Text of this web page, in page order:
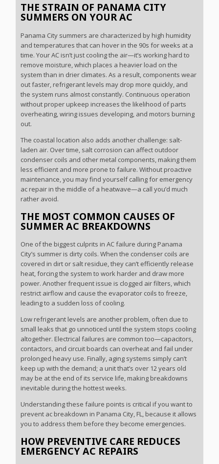
THE STRAIN OF PANAMA CITY
SUMMERS ON YOUR AC
Panama City summers are characterized by high humidity
and temperatures that can hover in the 90s for weeks at a
time. Your AC isn’t just cooling the air—it’s working hard to
remove moisture, which places a heavier load on the
system than in drier climates. As a result, components wear
out faster, refrigerant levels may drop more quickly, and
the system runs almost constantly. Continuous operation
without proper upkeep increases the likelihood of parts
overheating, wiring issues developing, and motors burning
out.
The coastal location also adds another challenge: salt-
laden air. Over time, salt corrosion can affect outdoor
condenser coils and other metal components, making them
less efficient and more prone to failure. Without proactive
maintenance, you may find yourself calling for emergency
ac repair in the middle of a heatwave—a call you’d much
rather avoid.
THE MOST COMMON CAUSES OF
SUMMER AC BREAKDOWNS
One of the biggest culprits in AC failure during Panama
City’s summer is dirty coils. When the condenser coils are
covered in dirt or salt residue, they can’t efficiently release
heat, forcing the system to work harder and draw more
power. Another frequent issue is clogged air filters, which
restrict airflow and cause the evaporator coils to freeze,
leading to a sudden loss of cooling.
Low refrigerant levels are another problem, often due to
small leaks that go unnoticed until the system stops cooling
altogether. Electrical failures are common too—capacitors,
contactors, and circuit boards can overheat and fail under
prolonged heavy use. Finally, aging systems simply can’t
keep up with the demand; a unit that’s over 12 years old
may be at the end of its service life, making breakdowns
inevitable during the hottest weeks.
Understanding these failure points is critical if you want to
prevent ac breakdown in Panama City, FL, because it allows
you to address them before they become emergencies.
HOW PREVENTIVE CARE REDUCES
EMERGENCY AC REPAIRS